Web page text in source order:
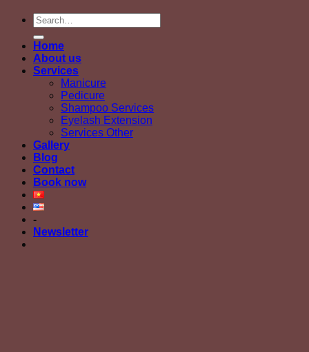
Home
About us
Services
Manicure
Pedicure
Shampoo Services
Eyelash Extension
Services Other
Gallery
Blog
Contact
Book now
-
Newsletter